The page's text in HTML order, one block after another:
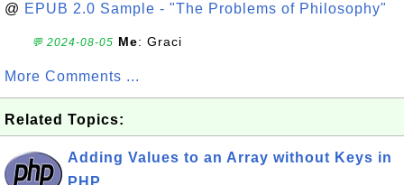
@ EPUB 2.0 Sample - "The Problems of Philosophy"
💬 2024-08-05 Me: Graci
More Comments ...
Related Topics:
Adding Values to an Array without Keys in
PHP